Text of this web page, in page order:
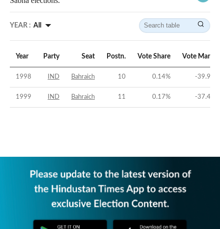
YEAR : All
Year Party Seat Postn. Vote Share Vote Margin
1998 IND Bahraich 10 0.14% -39.98
1999 IND Bahraich 11 0.17% -37.46